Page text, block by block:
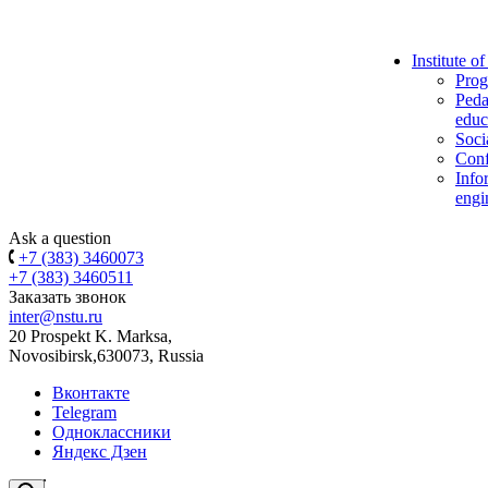
Institute
Ask a question
+7 (383) 3460073
+7 (383) 3460511
Заказать звонок
inter@nstu.ru
20 Prospekt K. Marksa,
Novosibirsk,630073, Russia
Вконтакте
Telegram
Одноклассники
Яндекс Дзен